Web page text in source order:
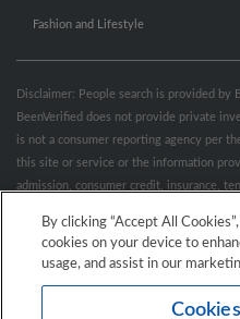
Fashion and Lifestyle
Disclaimer: People search is provided by
BeenVerified does not provide private
is not a consumer reporting agency per
this site or service or the information
admission, consumer credit, insurance,
prohibited uses, please review
By clicking “Accept All
cookies on your device to
usage, and assist in our